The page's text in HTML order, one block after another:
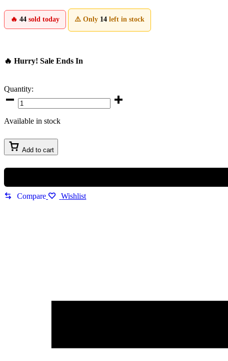
🔥 44 sold today ⚠️ Only 14 left in stock
🔥 Hurry! Sale Ends In
Quantity:
Maserati
Successo
Men’s
quantity
Available in stock
Add to cart
Compare Wishlist